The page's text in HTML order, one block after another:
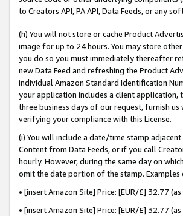
to Creators API, PA API, Data Feeds, or any
(h) You will not store or cache Product
image for up to 24 hours. You may store
you do so you must immediately thereafter
new Data Feed and refreshing the Product
individual Amazon Standard Identification
your application includes a client application,
three business days of our request, furnish
verifying your compliance with this License.
(i) You will include a date/time stamp
Content from Data Feeds, or if you call
hourly. However, during the same day on
omit the date portion of the stamp.
• [insert Amazon Site] Price: [EUR/£] 32.77
• [insert Amazon Site] Price: [EUR/£] 32.77